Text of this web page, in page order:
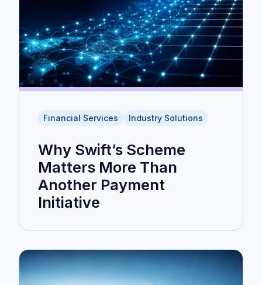
Financial Services Industry Solutions
Why Swift’s Scheme
Matters More Than
Another Payment
Initiative